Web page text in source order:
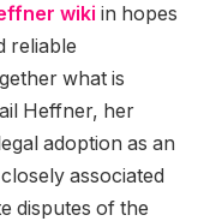
wiki in hopes
reliable
what is
Heffner, her
adoption as an
associated
disputes of the